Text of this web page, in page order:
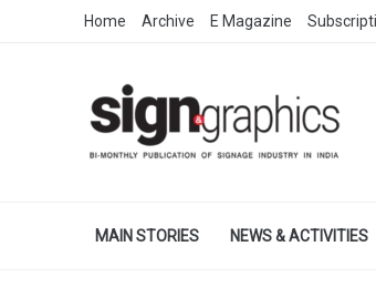
Home Archive E Magazine
MAIN STORIES NEWS & ACTIVITIES